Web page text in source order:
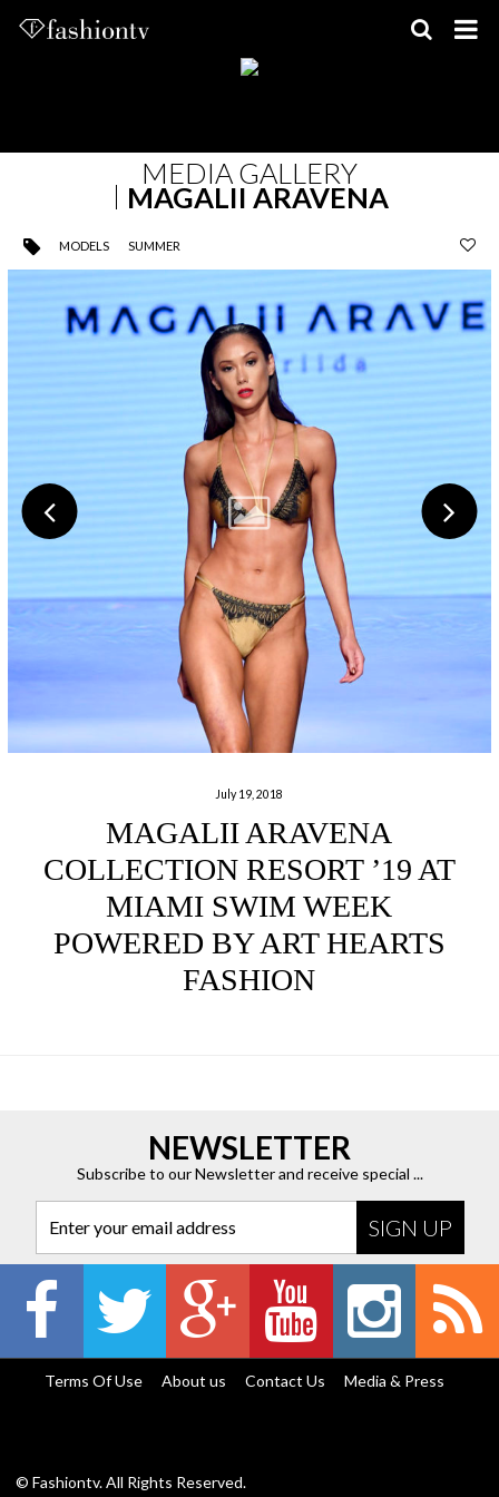
MEDIA GALLERY
MAGALII ARAVENA
MODELS SUMMER
July 19, 2018
MAGALII ARAVENA
COLLECTION RESORT ’19 AT
MIAMI SWIM WEEK
POWERED BY ART HEARTS
FASHION
NEWSLETTER
Subscribe to our Newsletter and receive special ...
Enter your email address
© Fashiontv. All Rights Reserved.
Terms Of Use About us Contact Us Media & Press